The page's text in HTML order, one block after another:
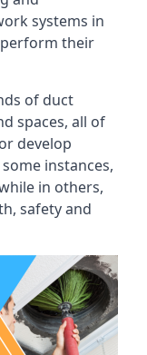
systems in
their
of duct
spaces, all of
develop
instances,
in others,
safety and